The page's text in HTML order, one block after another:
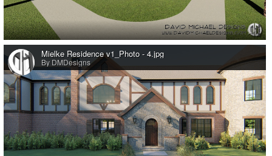
0
Mielke Residence v1_Photo - 4.jpg
By DMDesigns